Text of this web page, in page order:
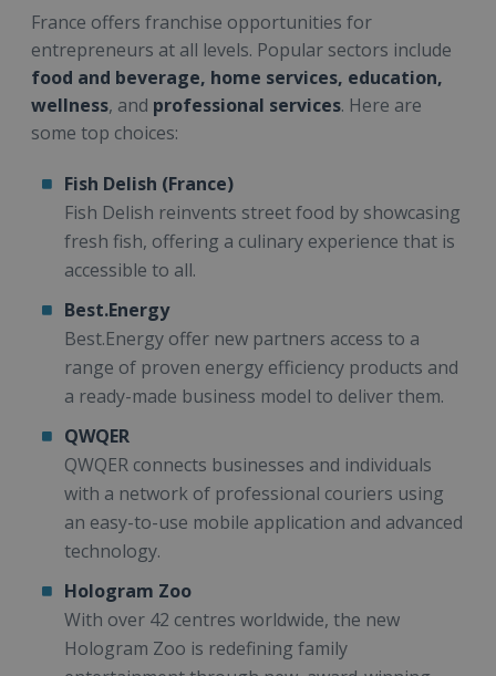
France offers franchise opportunities for
entrepreneurs at all levels. Popular sectors include
food and beverage, home services, education,
wellness, and professional services. Here are
some top choices:
Fish Delish (France)
Fish Delish reinvents street food by showcasing
fresh fish, offering a culinary experience that is
accessible to all.
Best.Energy
Best.Energy offer new partners access to a
range of proven energy efficiency products and
a ready-made business model to deliver them.
QWQER
QWQER connects businesses and individuals
with a network of professional couriers using
an easy-to-use mobile application and advanced
technology.
Hologram Zoo
With over 42 centres worldwide, the new
Hologram Zoo is redefining family